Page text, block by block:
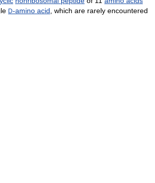
D-amino acid, which are rarely encountered